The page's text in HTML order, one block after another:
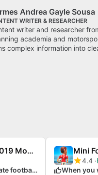
Andrea Gayle Sousa
WRITER & RESEARCHER
writer and researcher
academia and
complex information into
Football Manager 2019 Mobile
When crafting your ultimate football team experience
Mini
4.4